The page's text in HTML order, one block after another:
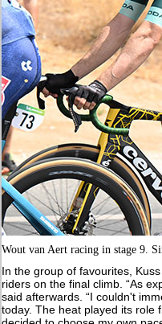
Wout van Aert racing in stage 9.
In the group of favourites,
riders on the final climb. “As
said afterwards. “I couldn't
today. The heat played its role